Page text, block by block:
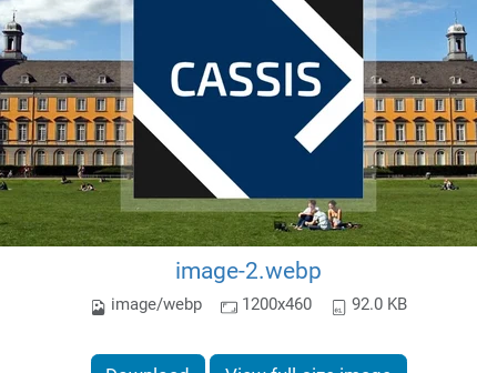
image-2.webp
image/webp 1200x460 92.0 KB